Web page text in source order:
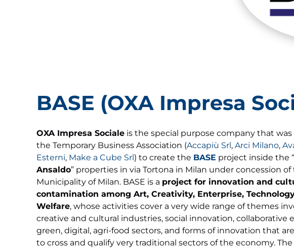
BASE (OXA Impresa
OXA Impresa Sociale is the special purpose company that
the Temporary Business Association (Accapiù Srl, Arci Milano,
Esterni, Make a Cube Srl) to create the BASE project inside the “
Ansaldo” properties in via Tortona in Milan under concession of
Municipality of Milan. BASE is a project for innovation and
contamination among Art, Creativity, Enterprise,
Welfare, whose activities cover a very wide range of themes
creative and cultural industries, social innovation, collaborative
green, digital, agri-food sectors, and forms of innovation that
to cross and qualify very traditional sectors of the economy.